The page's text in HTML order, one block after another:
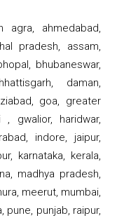
ahmedabad,
pradesh, assam,
bhubaneswar,
daman,
goa, greater
, gwalior, haridwar,
indore, jaipur,
karnataka, kerala,
madhya pradesh,
meerut, mumbai,
pune, punjab, raipur,